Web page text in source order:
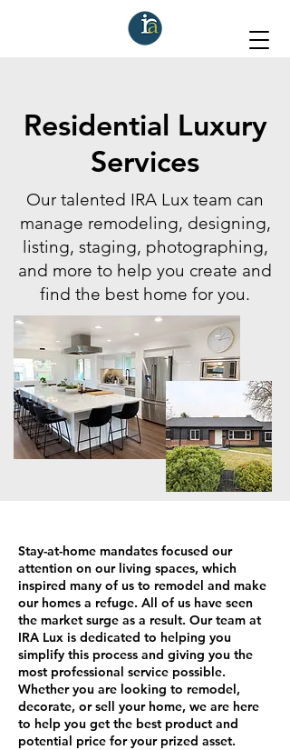
Residential Luxury
Services
Our talented IRA Lux team can
manage remodeling, designing,
listing, staging, photographing,
and more to help you create and
find the best home for you.
Stay-at-home mandates focused our
attention on our living spaces, which
inspired many of us to remodel and make
our homes a refuge. All of us have seen
the market surge as a result. Our team at
IRA Lux is dedicated to helping you
simplify this process and giving you the
most professional service possible.
Whether you are looking to remodel,
decorate, or sell your home, we are here
to help you get the best product and
potential price for your prized asset.